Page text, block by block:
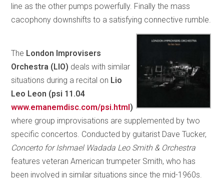
line as the other pumps powerfully. Finally the mass
cacophony downshifts to a satisfying connective rumble.
The London Improvisers
Orchestra (LIO) deals with similar
situations during a recital on Lio
Leo Leon (psi 11.04
www.emanemdisc.com/psi.html )
where group improvisations are supplemented by two
specific concertos. Conducted by guitarist Dave Tucker,
Concerto for Ishmael Wadada Leo Smith & Orchestra
features veteran American trumpeter Smith, who has
been involved in similar situations since the mid-1960s.